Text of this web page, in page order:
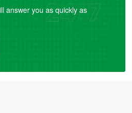
answer you as quickly as